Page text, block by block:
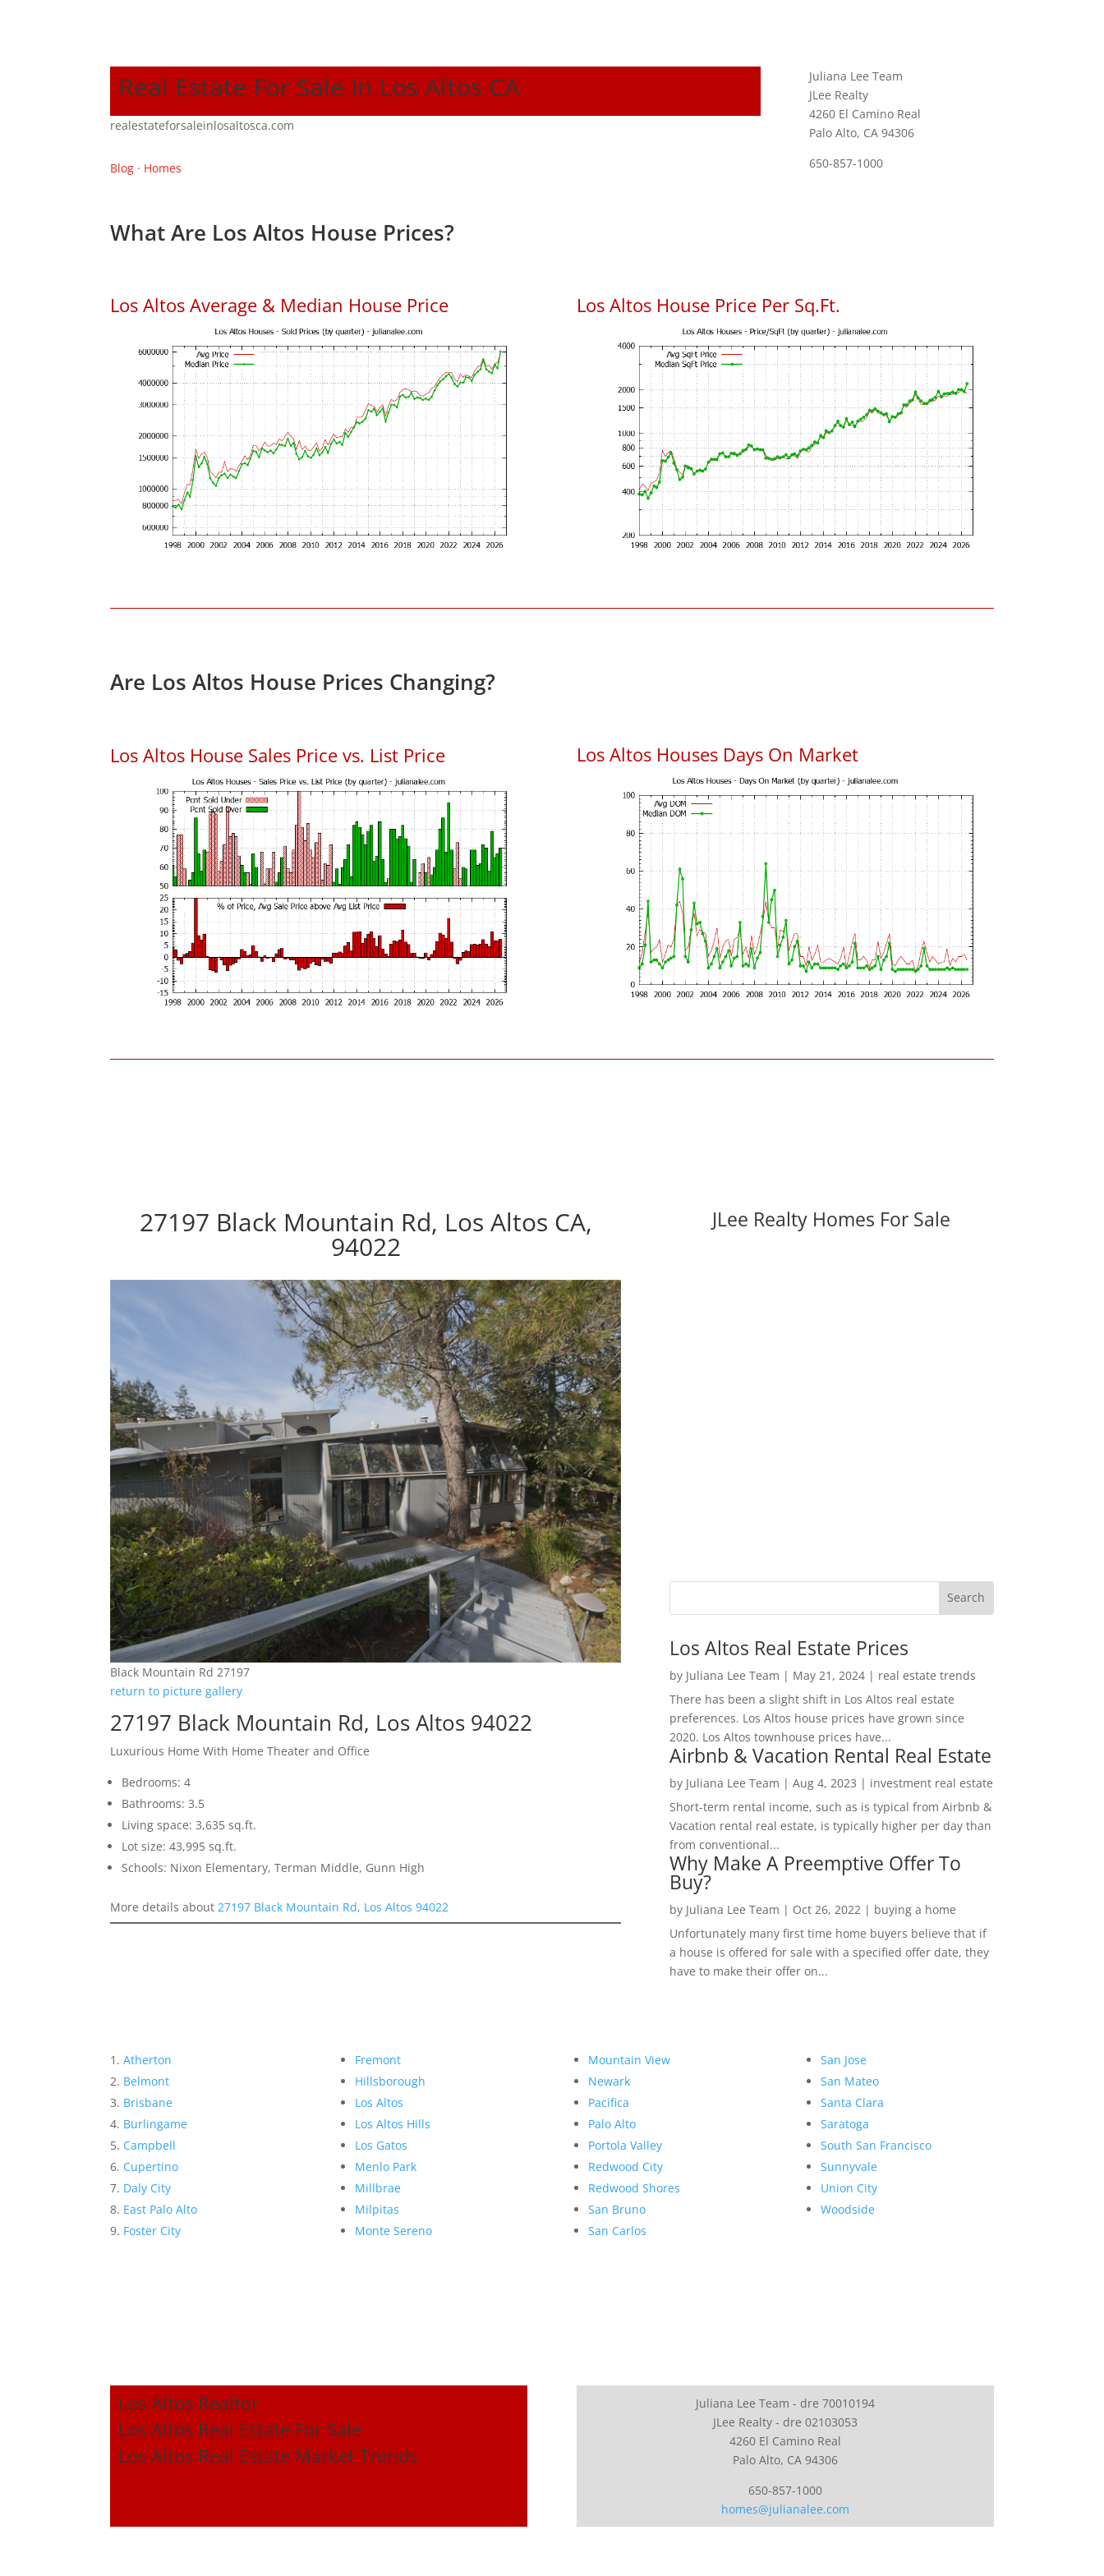
Real Estate For Sale In Los Altos CA
realestateforsaleinlosaltosca.com
Blog · Homes
Juliana Lee Team
JLee Realty
4260 El Camino Real
Palo Alto, CA 94306
650-857-1000
What Are Los Altos House Prices?
Los Altos Average & Median House Price Los Altos House Price Per Sq.Ft.
Are Los Altos House Prices Changing?
Los Altos House Sales Price vs. List Price Los Altos Houses Days On Market
27197 Black Mountain Rd, Los Altos CA,
94022
Black Mountain Rd 27197
return to picture gallery
27197 Black Mountain Rd, Los Altos 94022
Luxurious Home With Home Theater and Office
Bedrooms: 4
Bathrooms: 3.5
Living space: 3,635 sq.ft.
Lot size: 43,995 sq.ft.
Schools: Nixon Elementary, Terman Middle, Gunn High
More details about27197 Black Mountain Rd, Los Altos 94022
JLee Realty Homes For Sale
Los Altos Real Estate Prices
by Juliana Lee Team | May 21, 2024| real estate trends
There has been a slight shift in Los Altos real estate
preferences. Los Altos house prices have grown since
2020. Los Altos townhouse prices have...
Airbnb & Vacation Rental Real Estate
by Juliana Lee Team | Aug 4, 2023 | investment real estate
Short-term rental income, such as is typical from Airbnb &
Vacation rental real estate, is typically higher per day than
from conventional...
Why Make A Preemptive Offer To
Buy?
by Juliana Lee Team | Oct 26, 2022| buying a home
Unfortunately many first time home buyers believe that if
a house is offered for sale with a specified offer date, they
have to make their offer on...
Atherton
Belmont
Brisbane
Burlingame
Campbell
Cupertino
Daly City
East Palo Alto
Foster City
Fremont
Hillsborough
Los Altos
Los Altos Hills
Los Gatos
Menlo Park
Millbrae
Milpitas
Monte Sereno
Mountain View
Newark
Pacifica
Palo Alto
Portola Valley
Redwood City
Redwood Shores
San Bruno
San Carlos
San Jose
San Mateo
Santa Clara
Saratoga
South San Francisco
Sunnyvale
Union City
Woodside
Los Altos Realtor
Los Altos Real Estate For Sale
Los Altos Real Estate Market Trends
Juliana Lee Team - dre 70010194
JLee Realty - dre 02103053
4260 El Camino Real
Palo Alto, CA 94306
650-857-1000
homes@julianalee.com